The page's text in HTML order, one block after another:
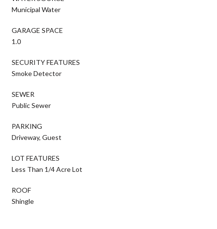
Municipal Water
GARAGE SPACE
1.0
SECURITY FEATURES
Smoke Detector
SEWER
Public Sewer
PARKING
Driveway, Guest
LOT FEATURES
Less Than 1/4 Acre Lot
ROOF
Shingle